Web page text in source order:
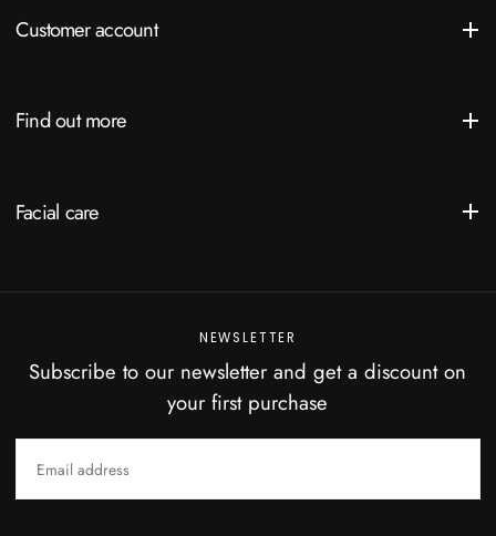
Customer account
Find out more
Facial care
NEWSLETTER
Subscribe to our newsletter and get a discount on
your first purchase